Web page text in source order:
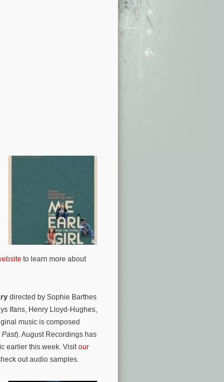
to learn more about
directed by Sophie Barthes
Ifans, Henry Lloyd-Hughes,
music is composed
Past). August Recordings has
earlier this week. Visit our
out audio samples.